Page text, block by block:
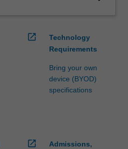
open_in_new
Technology
Requirements
Bring your own
device (BYOD)
specifications
open_in_new
Admissions,